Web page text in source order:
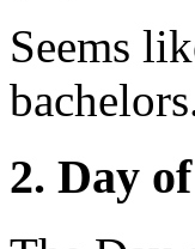
Seems
2. Day